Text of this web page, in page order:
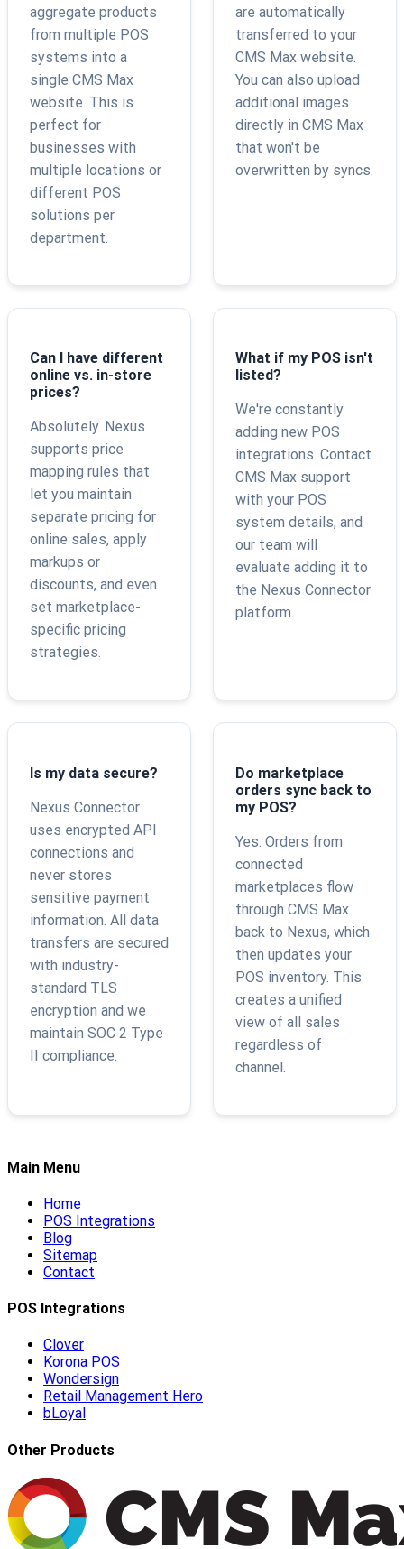
aggregate products
from multiple POS
systems into a
single CMS Max
website. This is
perfect for
businesses with
multiple locations or
different POS
solutions per
department.
are automatically
transferred to your
CMS Max website.
You can also upload
additional images
directly in CMS Max
that won't be
overwritten by syncs.
Can I have different
online vs. in-store
prices?
Absolutely. Nexus
supports price
mapping rules that
let you maintain
separate pricing for
online sales, apply
markups or
discounts, and even
set marketplace-
specific pricing
strategies.
What if my POS isn't
listed?
We're constantly
adding new POS
integrations. Contact
CMS Max support
with your POS
system details, and
our team will
evaluate adding it to
the Nexus Connector
platform.
Is my data secure?
Nexus Connector
uses encrypted API
connections and
never stores
sensitive payment
information. All data
transfers are secured
with industry-
standard TLS
encryption and we
maintain SOC 2 Type
II compliance.
Do marketplace
orders sync back to
my POS?
Yes. Orders from
connected
marketplaces flow
through CMS Max
back to Nexus, which
then updates your
POS inventory. This
creates a unified
view of all sales
regardless of
channel.
Main Menu
Home
POS Integrations
Blog
Sitemap
Contact
POS Integrations
Clover
Korona POS
Wondersign
Retail Management Hero
bLoyal
Other Products